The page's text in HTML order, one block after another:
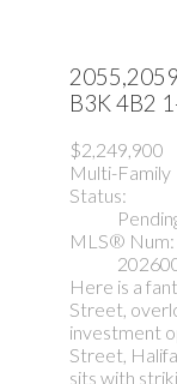
B3K 4B2
$2,249,900
Multi-Family
Status:
MLS® Num:
Here is a
Street,
investment
Street,
sits with